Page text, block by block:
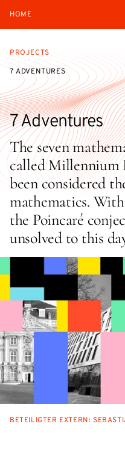
HOME
PROJECTS
7 ADVENTURES
7 Adventures
The seven
called Millennium
been considered
mathematics.
the Poincaré
unsolved to this
BETEILIGTER EXTERN: